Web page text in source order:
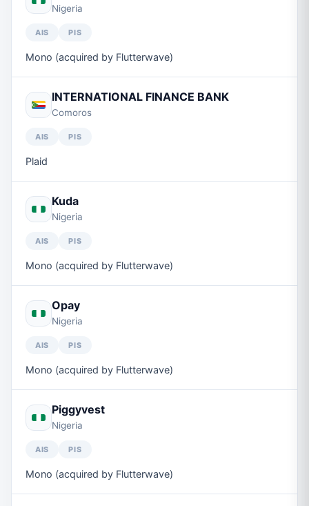
Nigeria
AIS PIS
Mono (acquired by Flutterwave)
INTERNATIONAL FINANCE BANK
Comoros
AIS PIS
Plaid
Kuda
Nigeria
AIS PIS
Mono (acquired by Flutterwave)
Opay
Nigeria
AIS PIS
Mono (acquired by Flutterwave)
Piggyvest
Nigeria
AIS PIS
Mono (acquired by Flutterwave)